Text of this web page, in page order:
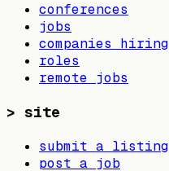
conferences
jobs
companies hiring
roles
remote jobs
> site
submit a listing
post a job